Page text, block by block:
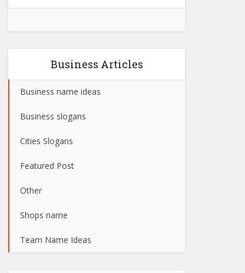
Business Articles
Business name ideas
Business slogans
Cities Slogans
Featured Post
Other
Shops name
Team Name Ideas